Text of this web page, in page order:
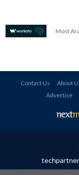
Most AI
Contact Us About
Advertise